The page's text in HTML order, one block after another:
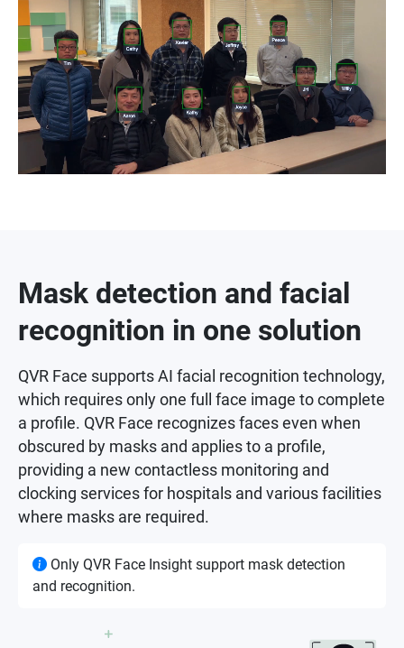
Mask detection and facial
recognition in one solution
QVR Face supports AI facial recognition technology,
which requires only one full face image to complete
a profile. QVR Face recognizes faces even when
obscured by masks and applies to a profile,
providing a new contactless monitoring and
clocking services for hospitals and various facilities
where masks are required.
Only QVR Face Insight support mask detection
and recognition.